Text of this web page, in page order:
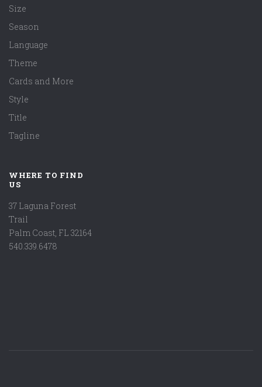
Size
Season
Language
Theme
Cards and More
Style
Title
Tagline
WHERE TO FIND
US
37 Laguna Forest
Trail
Palm Coast, FL 32164
540.339.6478